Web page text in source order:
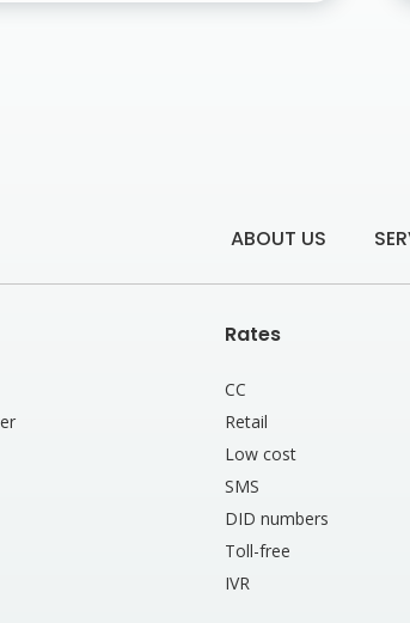
ABOUT US
Rates
CC
Retail
Low cost
SMS
DID numbers
Toll-free
IVR